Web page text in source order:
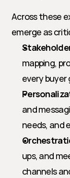
Across these
emerge as
mapping,
every buyer
and
needs, and
ups, and
channels